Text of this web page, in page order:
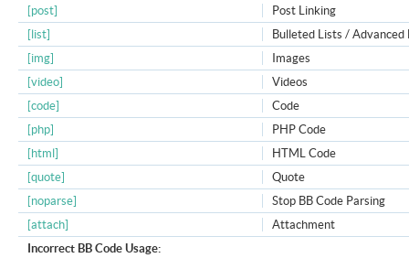
Post Linking
[post]
Bulleted Lists / Advanced
[list]
Images
[img]
Videos
[video]
Code
[code]
PHP Code
[php]
HTML Code
[html]
Quote
[quote]
Stop BB Code Parsing
[noparse]
Attachment
[attach]
Incorrect BB Code Usage: